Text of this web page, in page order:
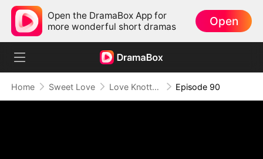
Open the DramaBox App for
more wonderful short dramas
Open
Home Sweet Love Love Knotted by Fate Episode 90